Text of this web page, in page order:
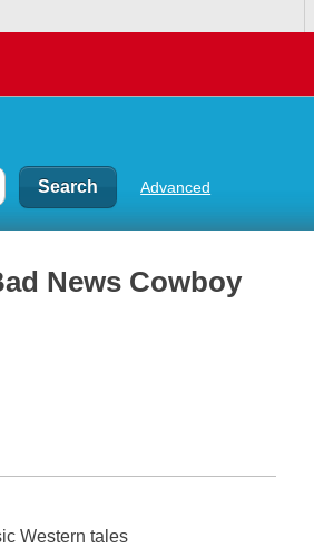
Advanced
News Cowboy
Western tales